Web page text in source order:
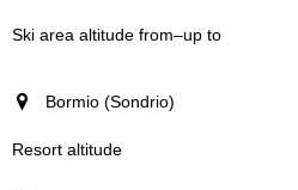
Bormio (Sondrio)